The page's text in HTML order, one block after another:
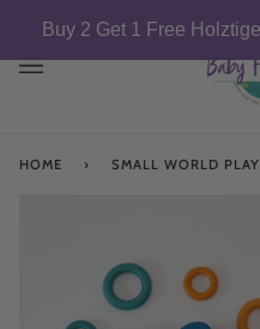
content
HOME › SMALL WORLD
Buy 2 Get 1 Free